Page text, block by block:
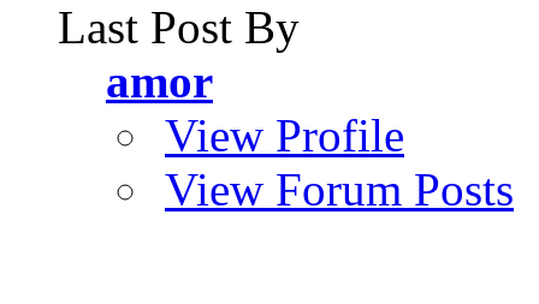
Last Post By
amor
View Profile
View Forum Posts